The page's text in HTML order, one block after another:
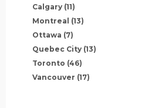
Calgary (11)
Montreal (13)
Ottawa (7)
Quebec City (13)
Toronto (46)
Vancouver (17)